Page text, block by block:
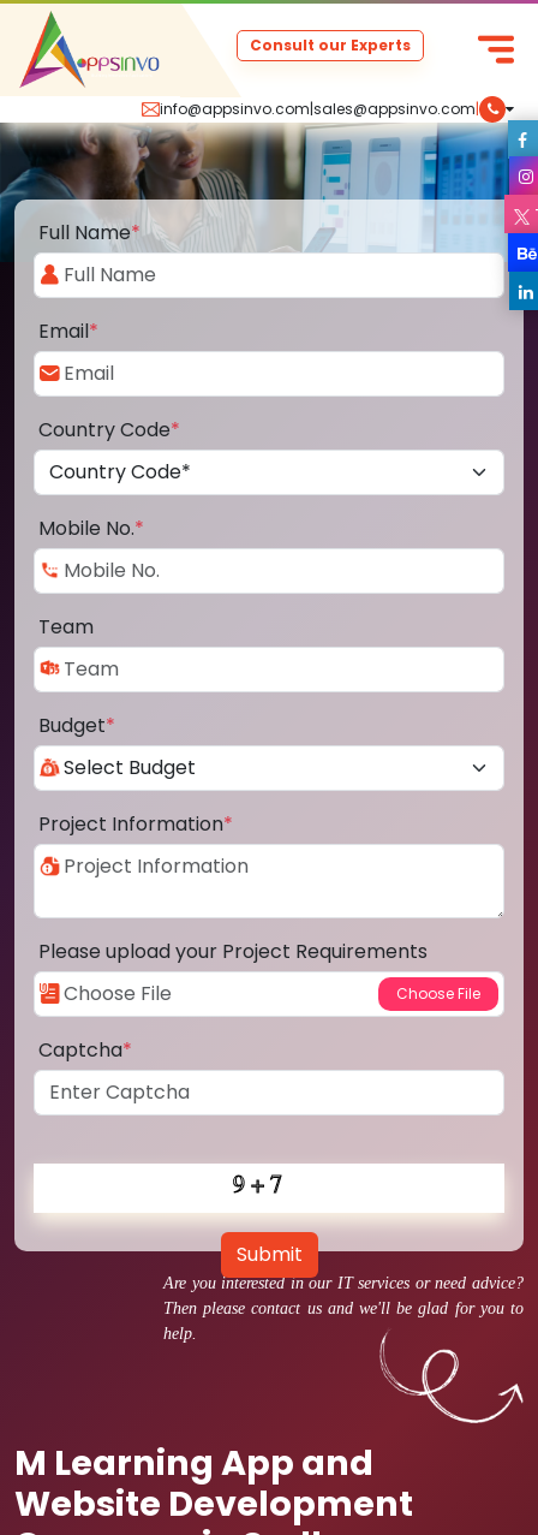
info@appsinvo.com|sales@appsinvo.com|
Consult our Experts
Are you interested in our IT services or need advice?
Then please contact us and we'll be glad for you to
help.
M Learning App and
Website Development
Full Name*
Email*
Country Code*
Mobile No.*
Team
Budget*
Project Information*
Please upload your Project Requirements
Captcha*
Submit